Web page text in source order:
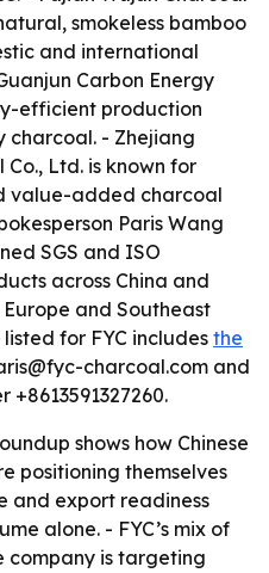
smokeless bamboo
and international
Carbon Energy
efficient production
charcoal. - Zhejiang
Ltd. is known for
value-added charcoal
Paris Wang
SGS and ISO
across China and
and Southeast
for FYC includesthe
charcoal.com and
+8613591327260.
shows how Chinese
positioning themselves
and export readiness
alone. - FYC’s mix of
company is targeting